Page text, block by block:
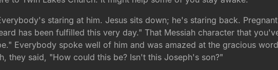
staring at him. Jesus sits down; he's staring back.
has been fulfilled this very day." That Messiah character that
Everybody spoke well of him and was amazed at the gracious
they said, "How could this be? Isn't this Joseph's son?"